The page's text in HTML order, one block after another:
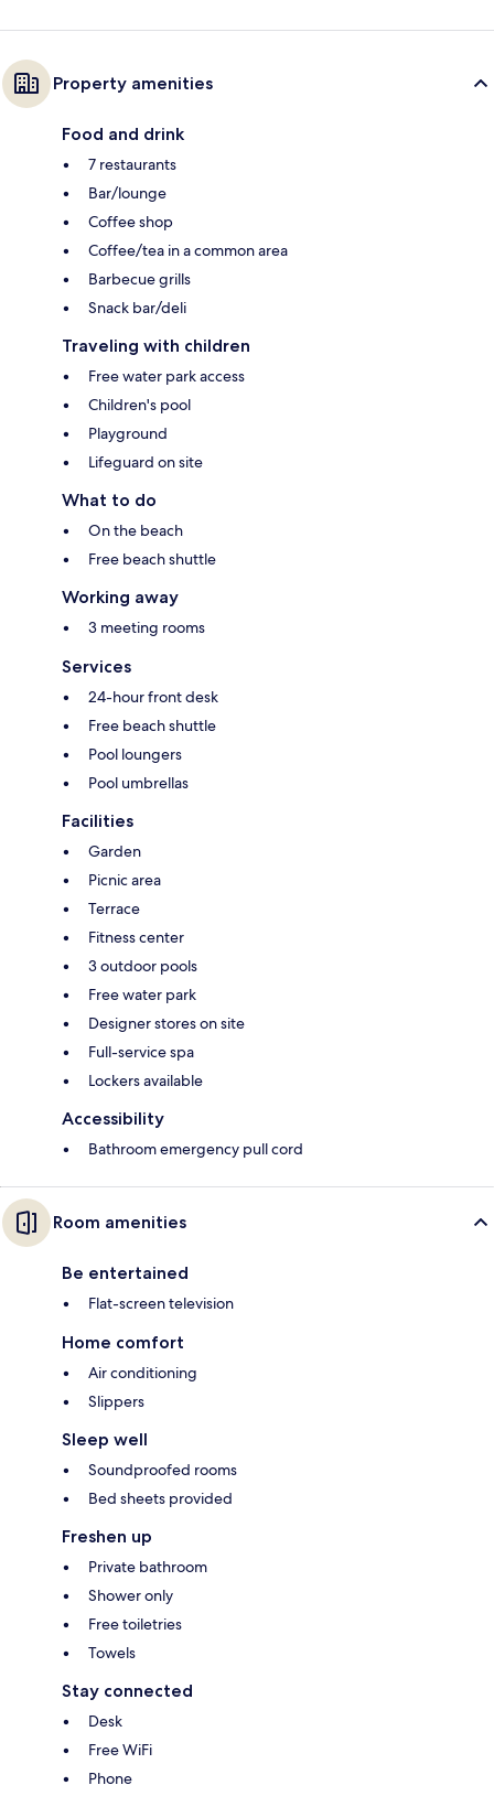
Property amenities
Food and drink
7 restaurants
Bar/lounge
Coffee shop
Coffee/tea in a common area
Barbecue grills
Snack bar/deli
Traveling with children
Free water park access
Children's pool
Playground
Lifeguard on site
What to do
On the beach
Free beach shuttle
Working away
3 meeting rooms
Services
24-hour front desk
Free beach shuttle
Pool loungers
Pool umbrellas
Facilities
Garden
Picnic area
Terrace
Fitness center
3 outdoor pools
Free water park
Designer stores on site
Full-service spa
Lockers available
Accessibility
Bathroom emergency pull cord
Room amenities
Be entertained
Flat-screen television
Home comfort
Air conditioning
Slippers
Sleep well
Soundproofed rooms
Bed sheets provided
Freshen up
Private bathroom
Shower only
Free toiletries
Towels
Stay connected
Desk
Free WiFi
Phone